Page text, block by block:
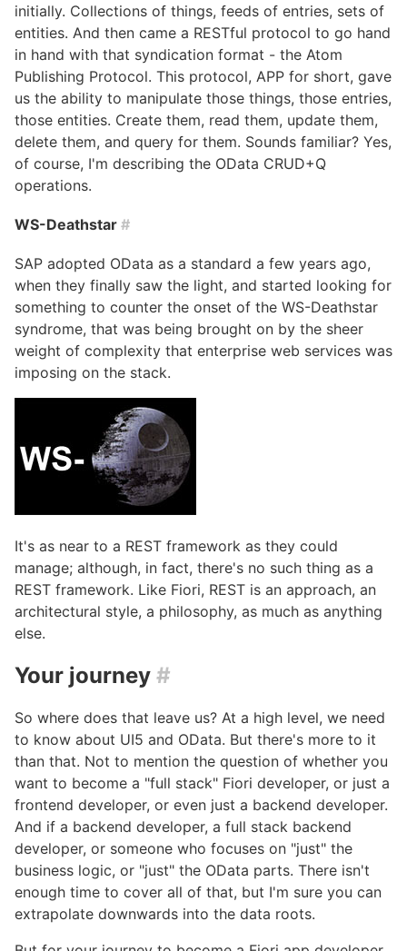
initially. Collections of things, feeds of entries, sets of
entities. And then came a RESTful protocol to go hand
in hand with that syndication format - the Atom
Publishing Protocol. This protocol, APP for short, gave
us the ability to manipulate those things, those entries,
those entities. Create them, read them, update them,
delete them, and query for them. Sounds familiar? Yes,
of course, I'm describing the OData CRUD+Q
operations.
WS-Deathstar #
SAP adopted OData as a standard a few years ago,
when they finally saw the light, and started looking for
something to counter the onset of the WS-Deathstar
syndrome, that was being brought on by the sheer
weight of complexity that enterprise web services was
imposing on the stack.
It's as near to a REST framework as they could
manage; although, in fact, there's no such thing as a
REST framework. Like Fiori, REST is an approach, an
architectural style, a philosophy, as much as anything
else.
Your journey #
So where does that leave us? At a high level, we need
to know about UI5 and OData. But there's more to it
than that. Not to mention the question of whether you
want to become a "full stack" Fiori developer, or just a
frontend developer, or even just a backend developer.
And if a backend developer, a full stack backend
developer, or someone who focuses on "just" the
business logic, or "just" the OData parts. There isn't
enough time to cover all of that, but I'm sure you can
extrapolate downwards into the data roots.